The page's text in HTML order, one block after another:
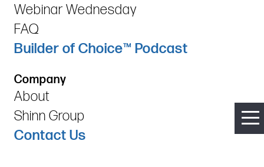
Webinar Wednesday
FAQ
Builder of Choice™ Podcast
Company
About
Shinn Group
Contact Us